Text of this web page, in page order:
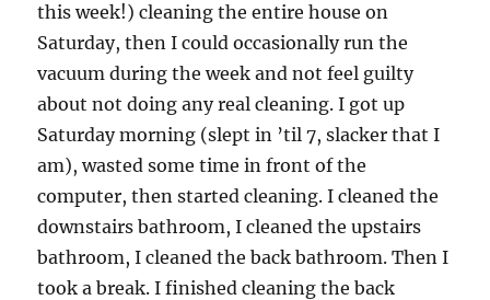
this week!) cleaning the entire house on
Saturday, then I could occasionally run the
vacuum during the week and not feel guilty
about not doing any real cleaning. I got up
Saturday morning (slept in ’til 7, slacker that I
am), wasted some time in front of the
computer, then started cleaning. I cleaned the
downstairs bathroom, I cleaned the upstairs
bathroom, I cleaned the back bathroom. Then I
took a break. I finished cleaning the back